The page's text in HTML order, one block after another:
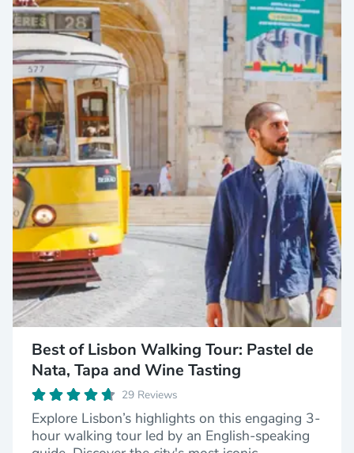
Best of Lisbon Walking Tour: Pastel de
Nata, Tapa and Wine Tasting
29 Reviews
Explore Lisbon’s highlights on this engaging 3-
hour walking tour led by an English-speaking